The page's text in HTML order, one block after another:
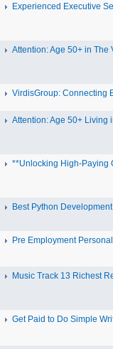
Experienced Executive
Attention: Age 50+ in The
VirdisGroup: Connecting
Attention: Age 50+ Living
**Unlocking High-Paying
Best Python
Pre Employment
Music Track 13 Richest
Get Paid to Do Simple